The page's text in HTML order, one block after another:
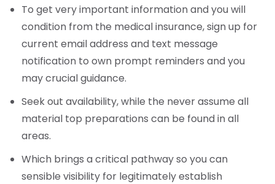
To get very important information and you will
condition from the medical insurance, sign up for
current email address and text message
notification to own prompt reminders and you
may crucial guidance.
Seek out availability, while the never assume all
material top preparations can be found in all
areas.
Which brings a critical pathway so you can
sensible visibility for legitimately establish